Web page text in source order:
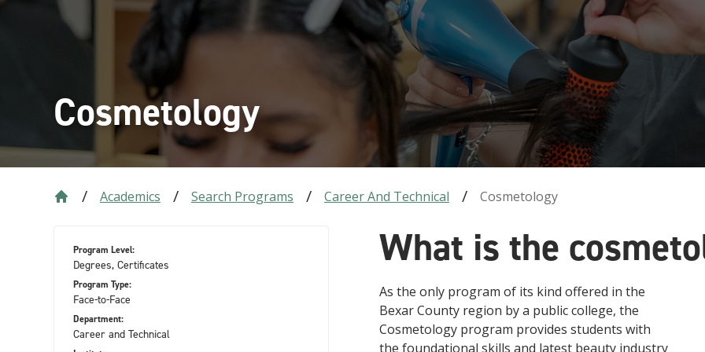
Cosmetology
Academics Search Programs Career And Technical Cosmetology
Program Level:
Degrees, Certificates
Program Type:
Face-to-Face
Department:
Career and Technical
What is the
As the only program of its kind offered in the
Bexar County region by a public college, the
Cosmetology program provides students with
the foundational skills and latest beauty industry